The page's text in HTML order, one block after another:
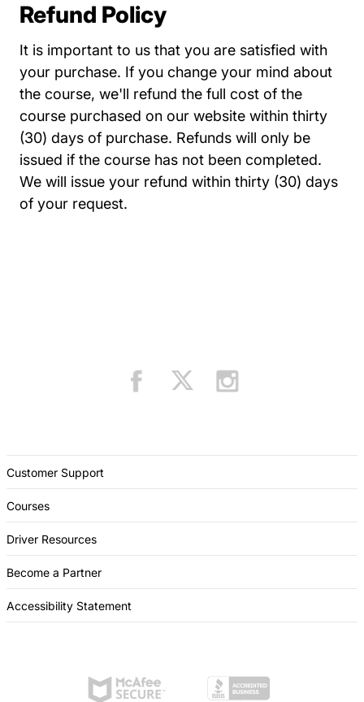
Refund Policy
It is important to us that you are satisfied with
your purchase. If you change your mind about
the course, we'll refund the full cost of the
course purchased on our website within thirty
(30) days of purchase. Refunds will only be
issued if the course has not been completed.
We will issue your refund within thirty (30) days
of your request.
Customer Support
Courses
Driver Resources
Become a Partner
Accessibility Statement